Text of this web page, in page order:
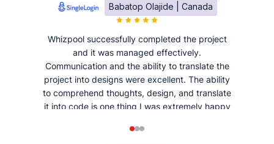
Babatop Olajide | Canada
Whizpool successfully completed the project
and it was managed effectively.
Communication and the ability to translate the
project into designs were excellent. The ability
to comprehend thoughts, design, and translate
it into code is one thing I was extremely happy